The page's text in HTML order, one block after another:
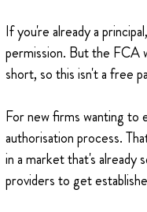
If you're already a
permission. But the FCA
short, so this isn't a free
For new firms wanting to
authorisation process.
in a market that's already
providers to get